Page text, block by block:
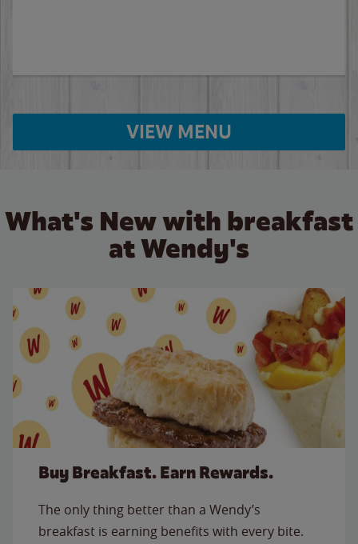
VIEW MENU
What's New with breakfast
at Wendy's
Buy Breakfast. Earn Rewards.
The only thing better than a Wendy’s
breakfast is earning benefits with every bite.